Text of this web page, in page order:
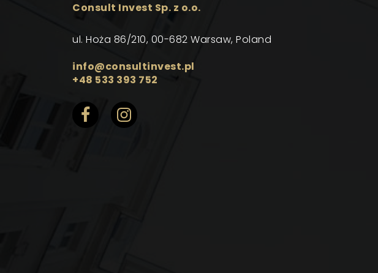
Consult Invest Sp. z o.o.
ul. Hoża 86/210, 00-682 Warsaw, Poland
info@consultinvest.pl
+48 533 393 752